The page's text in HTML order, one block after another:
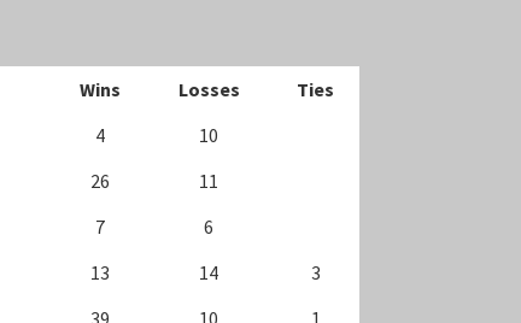
Wins Losses
Ties
4
10
26
11
7
6
13 14
3